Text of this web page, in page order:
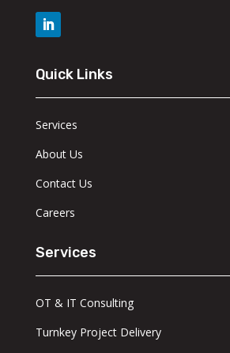
Quick Links
Services
About Us
Contact Us
Careers
Services
OT & IT Consulting
Turnkey Project Delivery